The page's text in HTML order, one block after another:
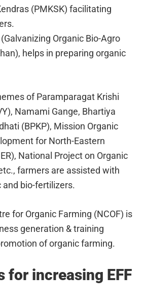
(PMKSK) facilitating
(Galvanizing Organic Bio-Agro
helps in preparing organic
of Paramparagat Krishi
Namami Gange, Bhartiya
(BPKP), Mission Organic
for North-Eastern
National Project on Organic
farmers are assisted with
bio-fertilizers.
for Organic Farming (NCOF) is
generation & training
of organic farming.
for increasing EFF